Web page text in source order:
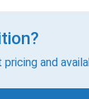
and